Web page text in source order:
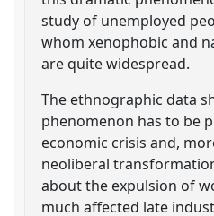
study of unemployed
whom xenophobic and
are quite widespread.
The ethnographic data
phenomenon has to be
economic crisis and,
neoliberal
about the expulsion of
much affected late